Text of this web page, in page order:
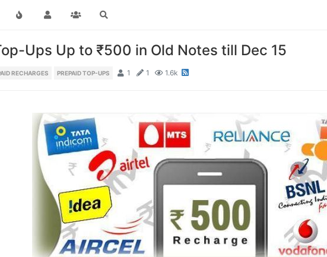
Ups Up to ₹500 in Old Notes till Dec 15
RECHARGES PREPAID TOP-UPS 1 1 1.6k